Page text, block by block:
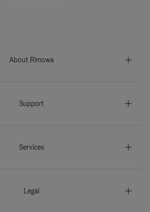
About Rimowa
Support
Services
Legal